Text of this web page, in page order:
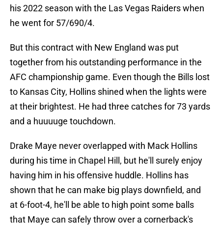
his 2022 season with the Las Vegas Raiders when
he went for 57/690/4.
But this contract with New England was put
together from his outstanding performance in the
AFC championship game. Even though the Bills lost
to Kansas City, Hollins shined when the lights were
at their brightest. He had three catches for 73 yards
and a huuuuge touchdown.
Drake Maye never overlapped with Mack Hollins
during his time in Chapel Hill, but he'll surely enjoy
having him in his offensive huddle. Hollins has
shown that he can make big plays downfield, and
at 6-foot-4, he'll be able to high point some balls
that Maye can safely throw over a cornerback's